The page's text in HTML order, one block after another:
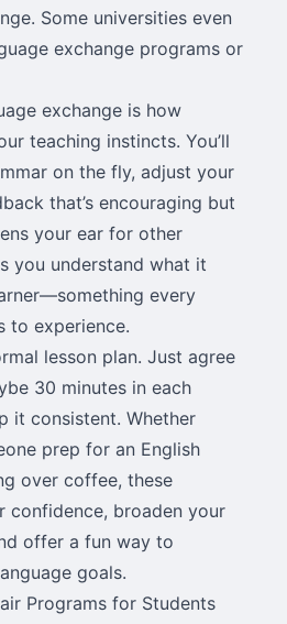
Some universities even
exchange programs or
exchange is how
teaching instincts. You’ll
on the fly, adjust your
that’s encouraging but
your ear for other
you understand what it
every
to experience.
lesson plan. Just agree
30 minutes in each
it consistent. Whether
prep for an English
over coffee, these
confidence, broaden your
offer a fun way to
goals.
Programs for Students